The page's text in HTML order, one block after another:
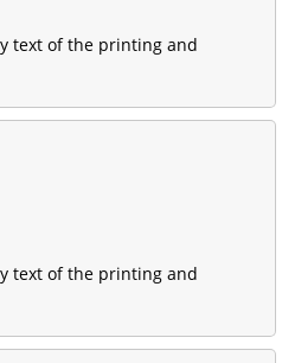
text of the printing and
text of the printing and